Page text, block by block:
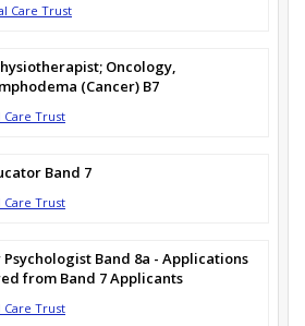
Care Trust
Oncology,
(Cancer) B7
Care Trust
Band 7
Care Trust
Band 8a - Applications
from Band 7 Applicants
Care Trust